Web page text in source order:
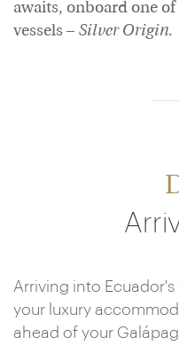
awaits, onboard one
vessels – Silver Origin.
Arriving into
your luxury
ahead of your